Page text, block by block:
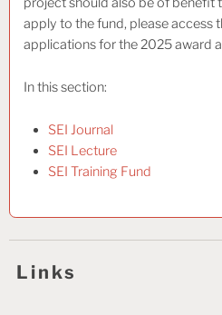
apply to the fund, please access
applications for the 2025 award
In this section:
SEI Journal
SEI Lecture
SEI Training Fund
Links